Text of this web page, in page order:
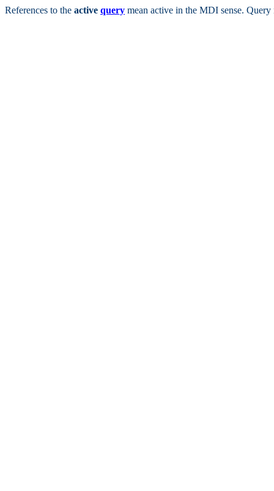
References to the active query mean active in the MDI sense.